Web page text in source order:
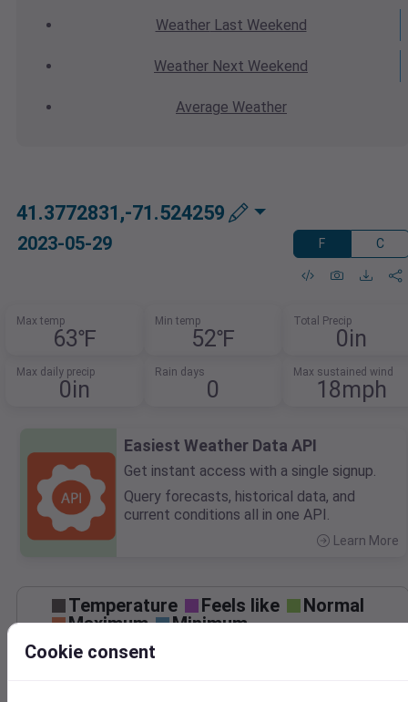
WeatherLast Weekend
Weather Next Weekend
Average Weather
41.3772831,-71.524259
2023-05-29 F C
Max temp
63℉
Min temp
52℉
Total Precip
0in
Max daily precip
0in
Rain days
0
Max sustained wind
18mph
Easiest Weather Data API
Get instant access with a single signup.
Query forecasts, historical data, and
current conditions all in one API.
Learn More
Temperature Feels like
Normal
Maximum
Minimum
65
Cookie consent